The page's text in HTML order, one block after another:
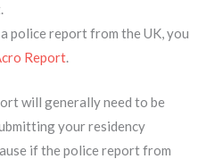
police report from the UK, you
Report.
will generally need to be
your residency
if the police report from